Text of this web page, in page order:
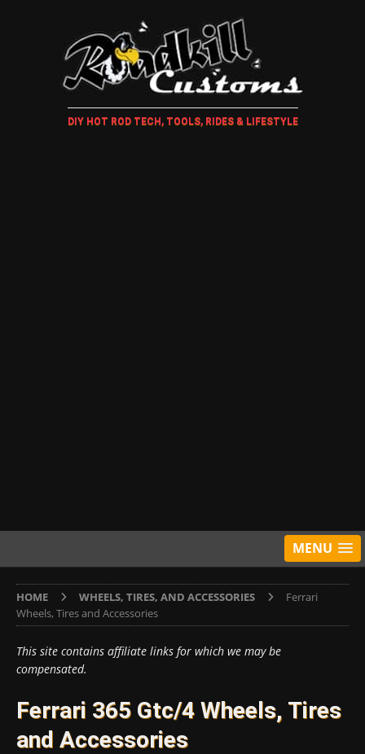
DIY HOT ROD TECH, TOOLS, RIDES & LIFESTYLE
MENU
HOME WHEELS, TIRES, AND ACCESSORIES
Ferrari
Wheels, Tires and Accessories
This site contains affiliate links for which we may be
compensated.
Ferrari 365 Gtc/4 Wheels, Tires
and Accessories